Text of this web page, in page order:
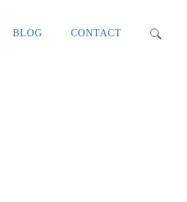
BLOG CONTACT